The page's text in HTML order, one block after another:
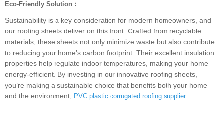
Eco-Friendly Solution：
Sustainability is a key consideration for modern homeowners, and
our roofing sheets deliver on this front. Crafted from recyclable
materials, these sheets not only minimize waste but also contribute
to reducing your home’s carbon footprint. Their excellent insulation
properties help regulate indoor temperatures, making your home
energy-efficient. By investing in our innovative roofing sheets,
you’re making a sustainable choice that benefits both your home
and the environment,
PVC plastic corrugated roofing supplier